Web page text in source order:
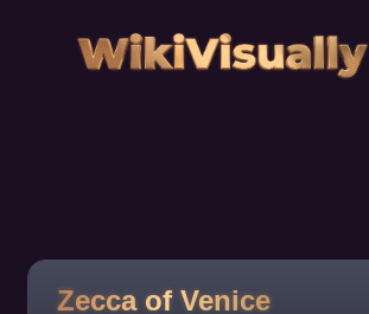
WikiVisually
Zecca of Venice